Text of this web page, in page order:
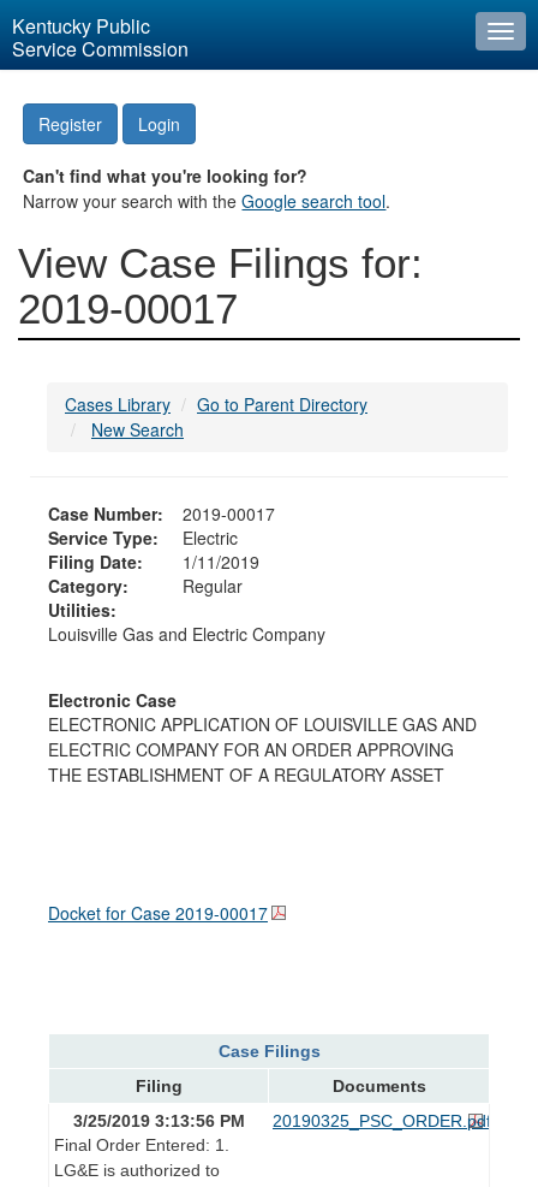
Kentucky Public
Service Commission
Register Login
Can't find what you're looking for?
Narrow your search with theGoogle search tool.
View Case Filings for:
2019-00017
Cases Library
Go to Parent Directory
New Search
Case Number:
2019-00017
Service Type:
Electric
Filing Date:
1/11/2019
Category:
Regular
Utilities:
Louisville Gas and Electric Company
Electronic Case
ELECTRONIC APPLICATION OF LOUISVILLE GAS AND
ELECTRIC COMPANY FOR AN ORDER APPROVING
THE ESTABLISHMENT OF A REGULATORY ASSET
Docket for Case 2019-00017
Case Filings
Filing
Documents
3/25/2019 3:13:56 PM
Final Order Entered: 1.
LG&E is authorized to
20190325_PSC_ORDER.pdf